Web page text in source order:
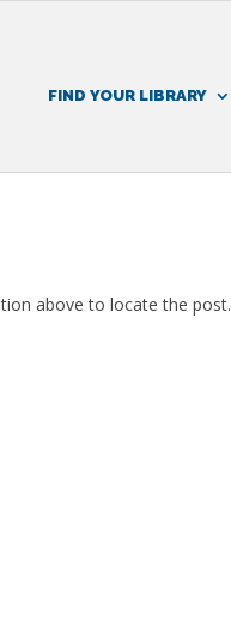
FIND YOUR LIBRARY
above to locate the post.